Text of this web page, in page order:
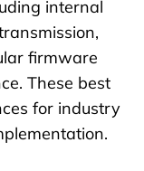
internal
firmware
These best
for industry